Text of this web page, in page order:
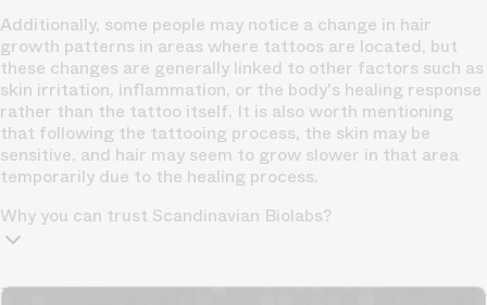
Additionally, some people may notice a change in hair
growth patterns in areas where tattoos are located, but
these changes are generally linked to other factors such as
skin irritation, inflammation, or the body's healing response
rather than the tattoo itself. It is also worth mentioning
that following the tattooing process, the skin may be
sensitive, and hair may seem to grow slower in that area
temporarily due to the healing process.
Why you can trust Scandinavian Biolabs?
TrichoAI Hair Loss Analysis